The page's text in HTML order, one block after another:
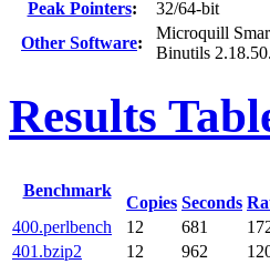
Peak Pointers:
32/64-bit
Other Software:
Microquill
Binutils
Results
Benchmark
Copies Seconds
400.perlbench 12 681
401.bzip2
12 962